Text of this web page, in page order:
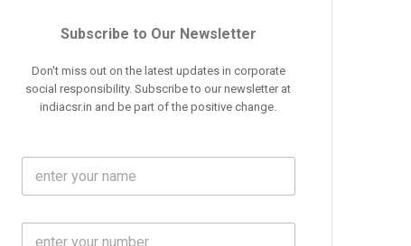
Subscribe to Our Newsletter
Don't miss out on the latest updates in corporate
social responsibility. Subscribe to our newsletter at
indiacsr.in and be part of the positive change.
F
l
M